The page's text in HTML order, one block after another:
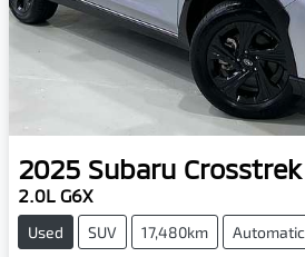
2025 Subaru Crosstrek
2.0L G6X
Used SUV 17,480km Automatic